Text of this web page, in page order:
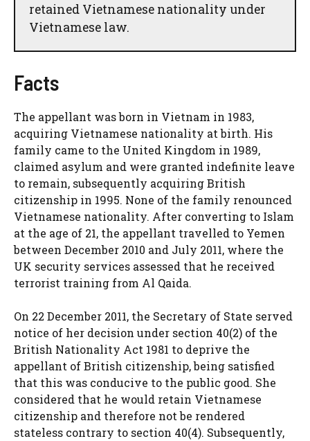
retained Vietnamese nationality under
Vietnamese law.
Facts
The appellant was born in Vietnam in 1983,
acquiring Vietnamese nationality at birth. His
family came to the United Kingdom in 1989,
claimed asylum and were granted indefinite leave
to remain, subsequently acquiring British
citizenship in 1995. None of the family renounced
Vietnamese nationality. After converting to Islam
at the age of 21, the appellant travelled to Yemen
between December 2010 and July 2011, where the
UK security services assessed that he received
terrorist training from Al Qaida.
On 22 December 2011, the Secretary of State served
notice of her decision under section 40(2) of the
British Nationality Act 1981 to deprive the
appellant of British citizenship, being satisfied
that this was conducive to the public good. She
considered that he would retain Vietnamese
citizenship and therefore not be rendered
stateless contrary to section 40(4). Subsequently,